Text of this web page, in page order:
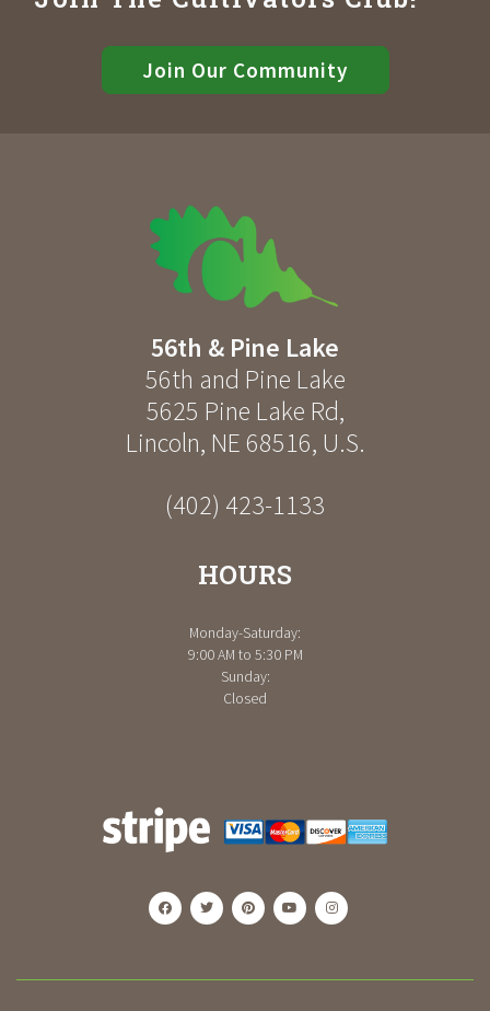
Join Our Community
56th & Pine Lake
56th and Pine Lake
5625 Pine Lake Rd,
Lincoln, NE 68516, U.S.
(402) 423-1133
HOURS
Monday-Saturday:
9:00 AM to 5:30 PM
Sunday:
Closed